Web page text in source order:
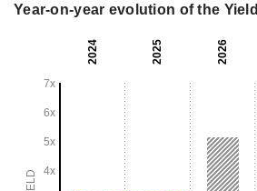
Year-on-year evolution of the Yield